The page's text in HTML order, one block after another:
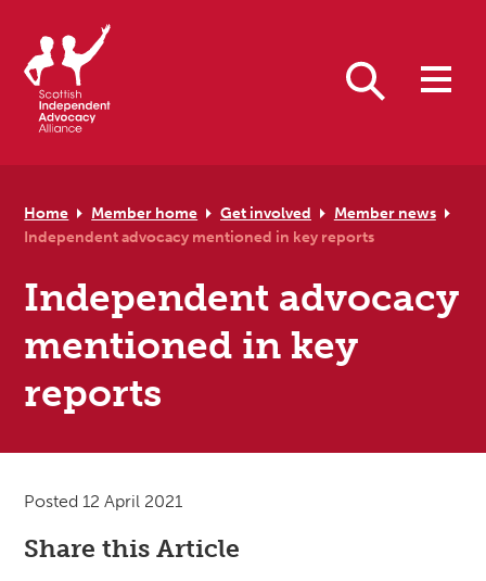
Home Member home Get involved
Member news
Independent advocacy mentioned in key reports
Independent advocacy
mentioned in key
reports
Posted 12 April 2021
Share this Article